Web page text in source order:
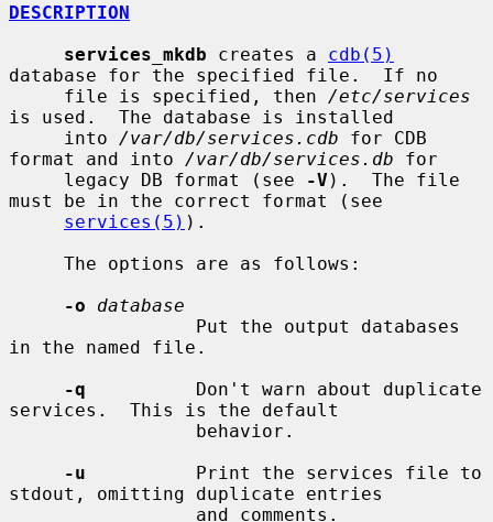
DESCRIPTION
services_mkdb creates a cdb(5)
database for the specified file.  If no
     file is specified, then
/etc/services
is used.  The database is installed
     into
/var/db/services.cdb for CDB
format and into /var/db/services.db for
     legacy DB format (see
-V ).  The file
must be in the correct format (see
services(5) ).
-o
database
in the named file.
-q
          Don't warn about duplicate
services.  This is the default
-u
          Print the services file to
stdout, omitting duplicate entries